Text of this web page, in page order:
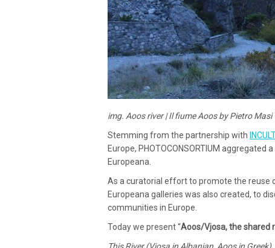
img. Aoos river | Il fiume Aoos by Pietro
Stemming from the partnership with
Europe, PHOTOCONSORTIUM
Europeana.
As a curatorial effort to promote the reuse
Europeana galleries was also created, to
communities in Europe.
Today we present “Aoos/Vjosa, the shared